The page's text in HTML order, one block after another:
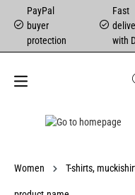
PayPal
buyer
protection
Fast
with
Women T-shirts,